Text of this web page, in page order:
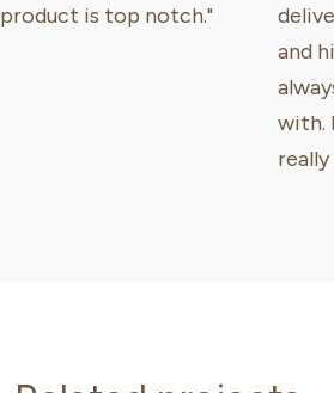
product is top notch."
and
with.